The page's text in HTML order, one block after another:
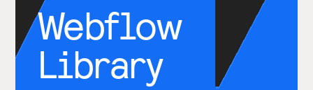
Webflow
Library